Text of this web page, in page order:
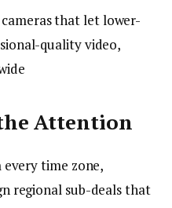
that let lower-
quality video,
Attention
time zone,
regional sub-deals that